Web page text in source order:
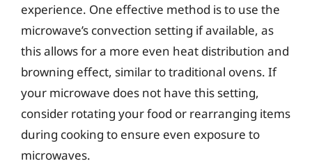
experience. One effective method is to use the
microwave’s convection setting if available, as
this allows for a more even heat distribution and
browning effect, similar to traditional ovens. If
your microwave does not have this setting,
consider rotating your food or rearranging items
during cooking to ensure even exposure to
microwaves.